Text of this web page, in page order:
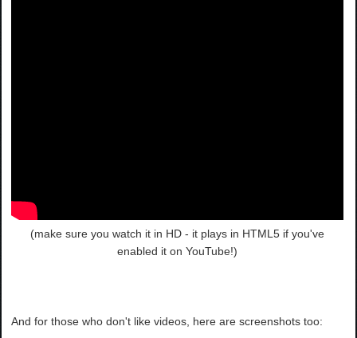
(make sure you watch it in HD - it plays in HTML5 if you've
enabled it on YouTube!)
And for those who don't like videos, here are screenshots too: